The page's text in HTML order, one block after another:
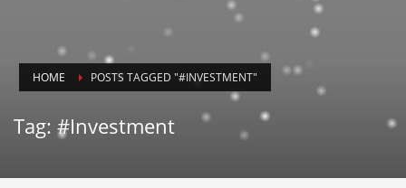
HOME POSTS TAGGED "#INVESTMENT"
Tag: #Investment